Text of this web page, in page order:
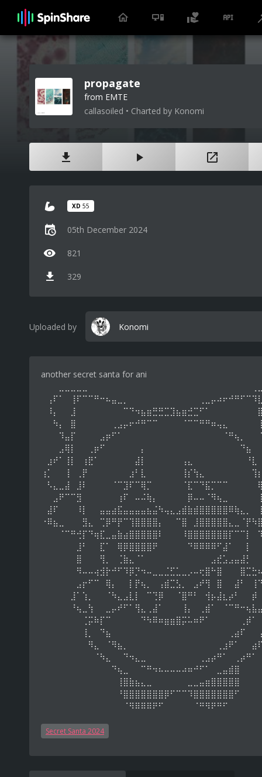
propagate
from EMTE
callasoiled • Charted by Konomi
XD 55
05th December 2024
821
329
Uploaded by Konomi
another secret santa for ani
Secret Santa 2024